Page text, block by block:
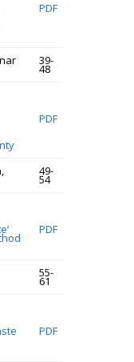
PDF
39-
48
PDF
49-
54
PDF
55-
61
PDF